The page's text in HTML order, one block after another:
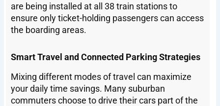
are being installed at all 38 train stations to
ensure only ticket-holding passengers can access
the boarding areas.
Smart Travel and Connected Parking Strategies
Mixing different modes of travel can maximize
your daily time savings. Many suburban
commuters choose to drive their cars part of the